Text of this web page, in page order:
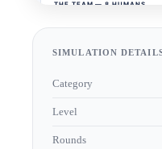
SIMULATION
Category
Level
Rounds